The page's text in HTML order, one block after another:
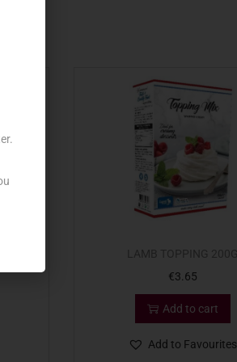
€3.65
Add to cart
Add to Favourites